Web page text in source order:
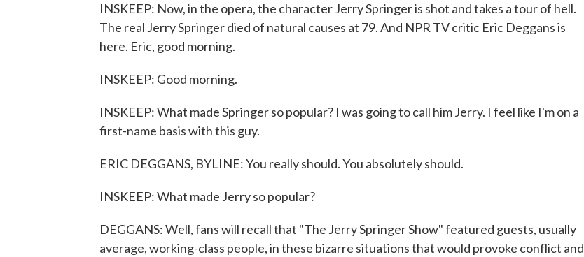
INSKEEP: Now, in the opera, the character Jerry Springer is shot and takes a tour of hell.
The real Jerry Springer died of natural causes at 79. And NPR TV critic Eric Deggans is
here. Eric, good morning.
INSKEEP: Good morning.
INSKEEP: What made Springer so popular? I was going to call him Jerry. I feel like I'm on a
first-name basis with this guy.
ERIC DEGGANS, BYLINE: You really should. You absolutely should.
INSKEEP: What made Jerry so popular?
DEGGANS: Well, fans will recall that "The Jerry Springer Show" featured guests, usually
average, working-class people, in these bizarre situations that would provoke conflict and